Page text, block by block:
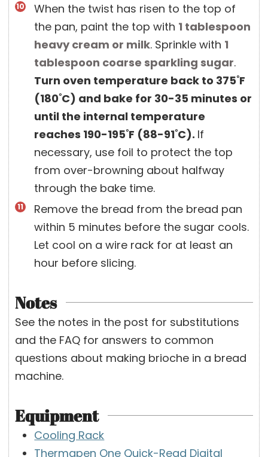
When the twist has risen to the top of
the pan, paint the top with 1 tablespoon
heavy cream or milk. Sprinkle with 1
tablespoon coarse sparkling sugar.
Turn oven temperature back to 375˚F
(180˚C) and bake for 30-35 minutes or
until the internal temperature
reaches 190-195˚F (88-91˚C). If
necessary, use foil to protect the top
from over-browning about halfway
through the bake time.
Remove the bread from the bread pan
within 5 minutes before the sugar cools.
Let cool on a wire rack for at least an
hour before slicing.
Notes
See the notes in the post for substitutions
and the FAQ for answers to common
questions about making brioche in a bread
machine.
Equipment
Cooling Rack
Thermapen One Quick-Read Digital